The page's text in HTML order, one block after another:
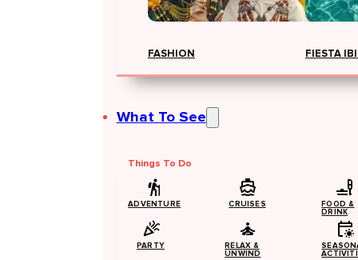
FASHION FIESTA
What To See
Things To Do
ADVENTURE CRUISES
FOOD &
DRINK
PARTY
RELAX &
UNWIND